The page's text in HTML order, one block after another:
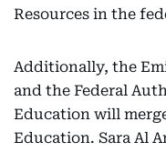
Resources in the
Additionally, the
and the Federal
Education will
Education. Sara Al